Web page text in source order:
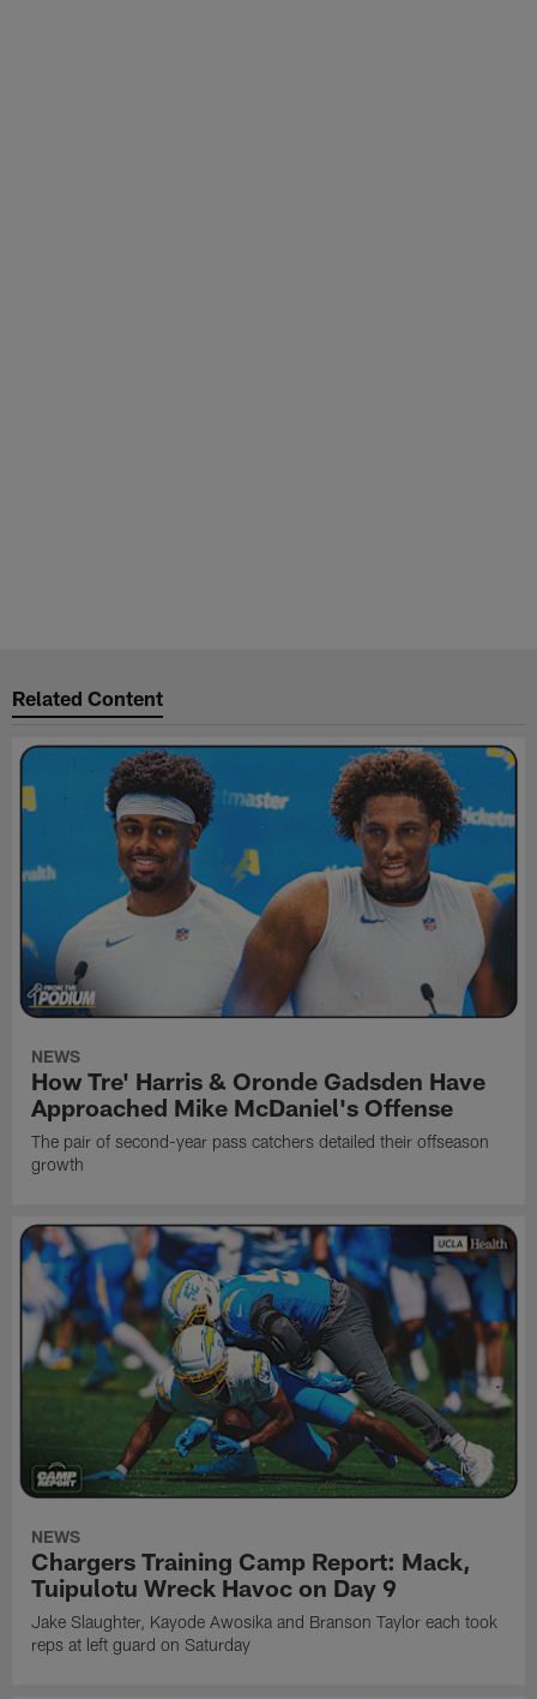
Related Content
NEWS
How Tre' Harris & Oronde Gadsden Have
Approached Mike McDaniel's Offense
The pair of second-year pass catchers detailed their offseason
growth
NEWS
Chargers Training Camp Report: Mack,
Tuipulotu Wreck Havoc on Day 9
Jake Slaughter, Kayode Awosika and Branson Taylor each took
reps at left guard on Saturday